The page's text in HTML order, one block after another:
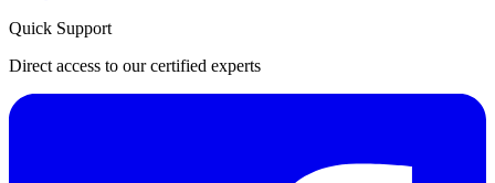
Quick Support
Direct access to our certified experts